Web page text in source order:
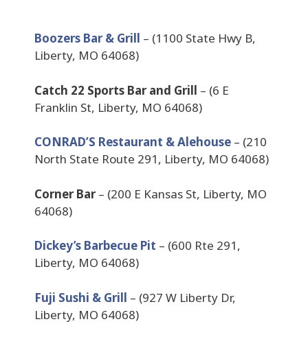
Boozers Bar & Grill – (1100 State Hwy B,
Liberty, MO 64068)
Catch 22 Sports Bar and Grill – (6 E
Franklin St, Liberty, MO 64068)
CONRAD’S Restaurant & Alehouse – (210
North State Route 291, Liberty, MO 64068)
Corner Bar– (200 E Kansas St, Liberty, MO
64068)
Dickey’s Barbecue Pit – (600 Rte 291,
Liberty, MO 64068)
Fuji Sushi & Grill – (927 W Liberty Dr,
Liberty, MO 64068)